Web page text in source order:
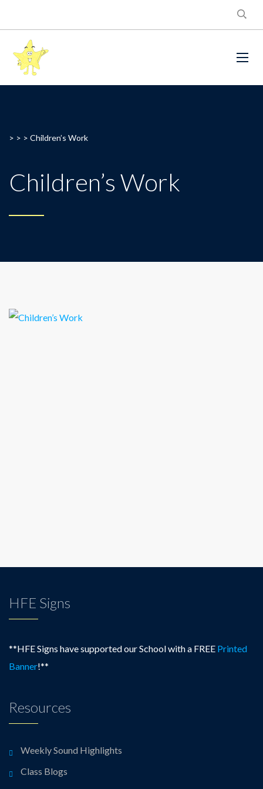
> > > Children’s Work
Children’s Work
HFE Signs
**HFE Signs have supported our School with a FREE Printed
Banner!**
Resources
Weekly Sound Highlights
Class Blogs